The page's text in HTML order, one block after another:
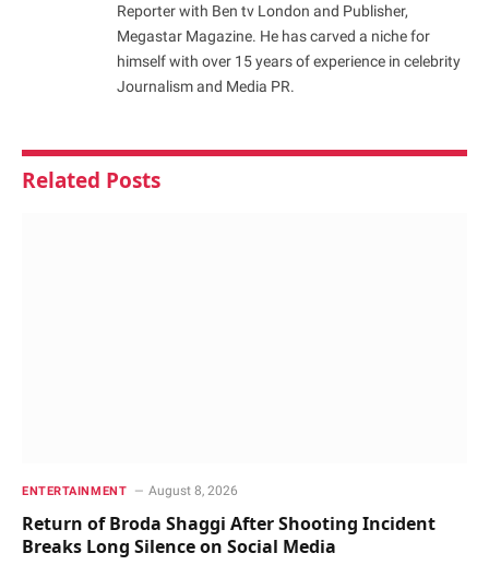
Reporter with Ben tv London and Publisher,
Megastar Magazine. He has carved a niche for
himself with over 15 years of experience in celebrity
Journalism and Media PR.
Related Posts
ENTERTAINMENT August 8, 2026
Return of Broda Shaggi After Shooting Incident
Breaks Long Silence on Social Media